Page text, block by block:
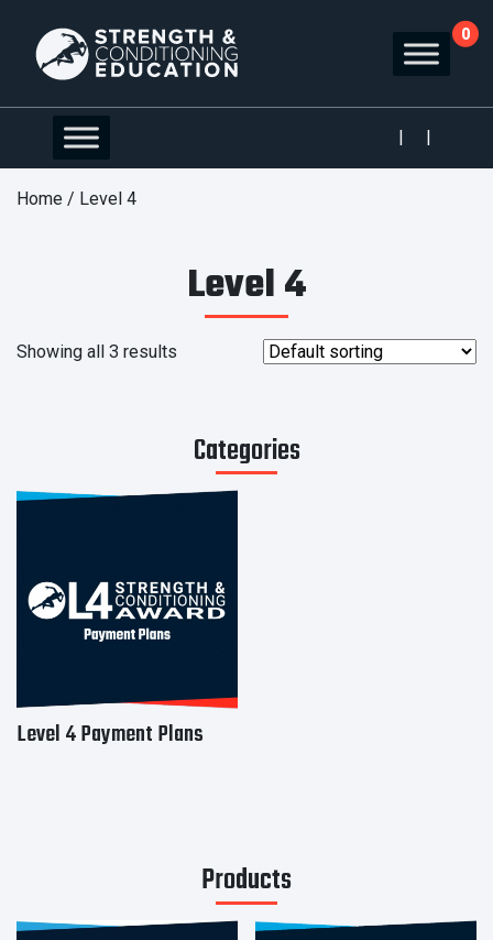
0
Home / Level 4
Level 4
Showing all 3 results
Categories
Level 4 Payment Plans
Products